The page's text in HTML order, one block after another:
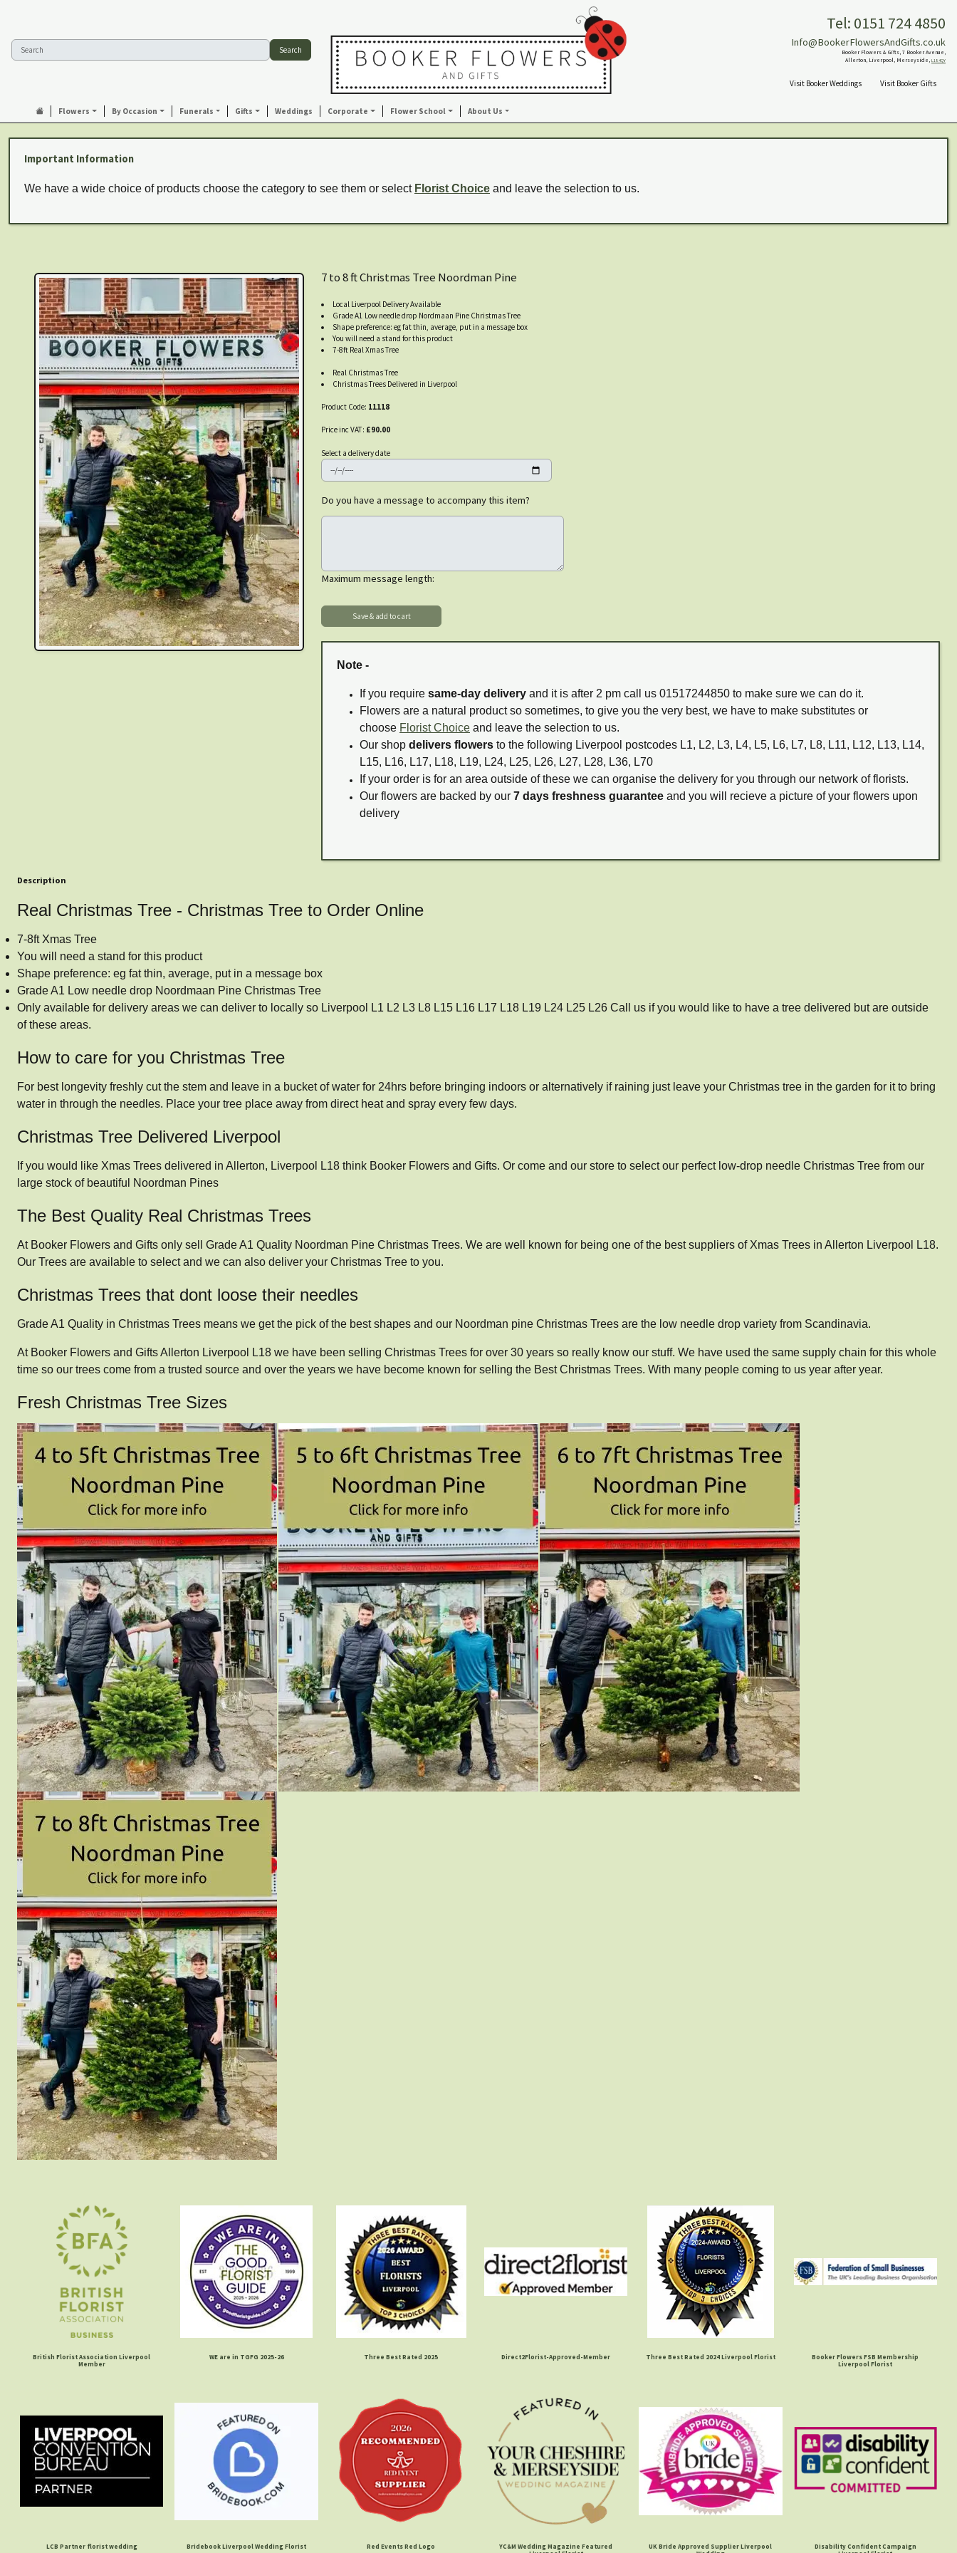
Search
Tel: 0151 724 4850
Info@BookerFlowersAndGifts.co.uk
Booker Flowers & Gifts, 7 Booker Avenue,
Allerton, Liverpool, Merseyside, L18 4QY
Visit Booker Weddings Visit Booker Gifts
Flowers By Occasion Funerals Gifts Weddings Corporate Flower School About Us
Important Information
We have a wide choice of products choose the category to see them or select Florist Choice and leave the selection to us.
7 to 8 ft Christmas Tree Noordman Pine
Local Liverpool Delivery Available
Grade A1 Low needle drop Nordmaan Pine Christmas Tree
Shape preference: eg fat thin, average, put in a message box
You will need a stand for this product
7-8ft Real Xmas Tree
Real Christmas Tree
Christmas Trees Delivered in Liverpool
Product Code: 11118
Price inc VAT: £90.00
Select a delivery date
Do you have a message to accompany this item?
Maximum message length:
Note -
If you require same-day delivery and it is after 2 pm call us 01517244850 to make sure we can do it.
Flowers are a natural product so sometimes, to give you the very best, we have to make substitutes or
choose Florist Choice and leave the selection to us.
Our shop delivers flowers to the following Liverpool postcodes L1, L2, L3, L4, L5, L6, L7, L8, L11, L12, L13, L14,
L15, L16, L17, L18, L19, L24, L25, L26, L27, L28, L36, L70
If your order is for an area outside of these we can organise the delivery for you through our network of florists.
Our flowers are backed by our 7 days freshness guarantee and you will recieve a picture of your flowers upon
delivery
Description
Real Christmas Tree - Christmas Tree to Order Online
7-8ft Xmas Tree
You will need a stand for this product
Shape preference: eg fat thin, average, put in a message box
Grade A1 Low needle drop Noordmaan Pine Christmas Tree
Only available for delivery areas we can deliver to locally so Liverpool L1 L2 L3 L8 L15 L16 L17 L18 L19 L24 L25 L26 Call us if you would like to have a tree delivered but are outside
of these areas.
How to care for you Christmas Tree
For best longevity freshly cut the stem and leave in a bucket of water for 24hrs before bringing indoors or alternatively if raining just leave your Christmas tree in the garden for it to bring
water in through the needles. Place your tree place away from direct heat and spray every few days.
Christmas Tree Delivered Liverpool
If you would like Xmas Trees delivered in Allerton, Liverpool L18 think Booker Flowers and Gifts. Or come and our store to select our perfect low-drop needle Christmas Tree from our
large stock of beautiful Noordman Pines
The Best Quality Real Christmas Trees
At Booker Flowers and Gifts only sell Grade A1 Quality Noordman Pine Christmas Trees. We are well known for being one of the best suppliers of Xmas Trees in Allerton Liverpool L18.
Our Trees are available to select and we can also deliver your Christmas Tree to you.
Christmas Trees that dont loose their needles
Grade A1 Quality in Christmas Trees means we get the pick of the best shapes and our Noordman pine Christmas Trees are the low needle drop variety from Scandinavia.
At Booker Flowers and Gifts Allerton Liverpool L18 we have been selling Christmas Trees for over 30 years so really know our stuff. We have used the same supply chain for this whole
time so our trees come from a trusted source and over the years we have become known for selling the Best Christmas Trees. With many people coming to us year after year.
Fresh Christmas Tree Sizes
British Florist Association Liverpool
Member
WE are in TGFG 2025-26 Three Best Rated 2025 Direct2Florist-Approved-Member Three Best Rated 2024 Liverpool Florist
Booker Flowers FSB Membership
Liverpool Florist
LCB Partner florist wedding Bridebook Liverpool Wedding Florist Red Events Red Logo
YC&M Wedding Magazine Featured
UK Bride Approved Supplier Liverpool
Disability Confident Campaign